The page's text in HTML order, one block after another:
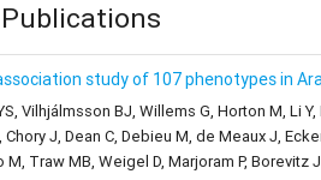
study of 107 phenotypes in
Vilhjálmsson BJ, Willems G, Horton M, Li
Chory J, Dean C, Debieu M, de Meaux J,
M, Traw MB, Weigel D, Marjoram P, Borevitz